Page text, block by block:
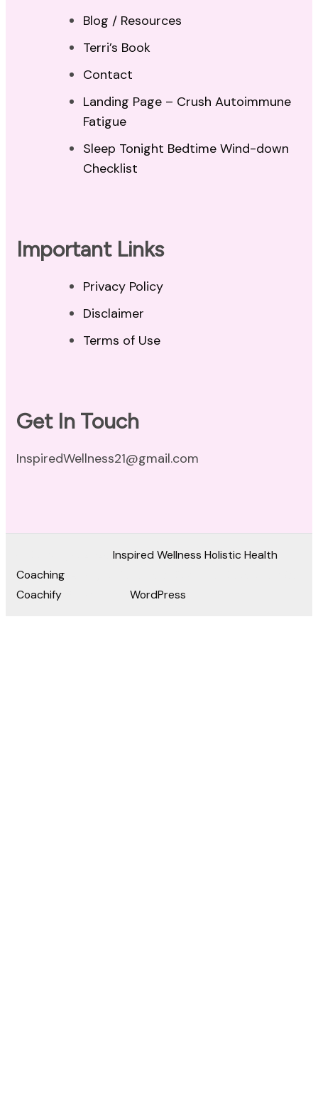
Blog / Resources
Terri’s Book
Contact
Landing Page – Crush Autoimmune
Fatigue
Sleep Tonight Bedtime Wind-down
Checklist
Important Links
Privacy Policy
Disclaimer
Terms of Use
Get In Touch
InspiredWellness21@gmail.com
Inspired Wellness Holistic Health
Coaching
Coachify. Powered by WordPress